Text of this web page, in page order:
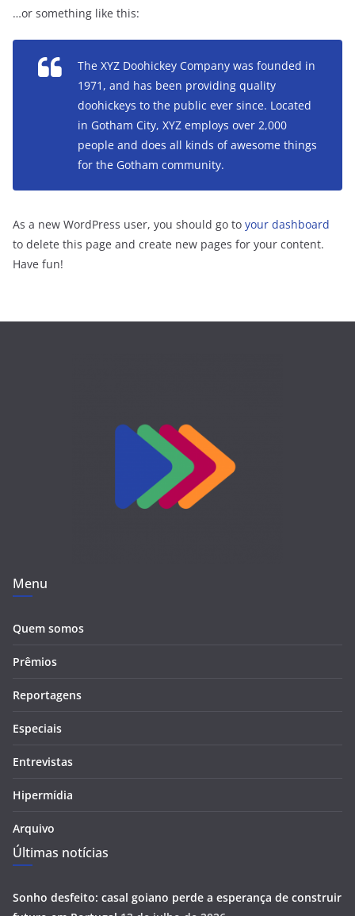
…or something like this:
The XYZ Doohickey Company was founded in
1971, and has been providing quality
doohickeys to the public ever since. Located
in Gotham City, XYZ employs over 2,000
people and does all kinds of awesome things
for the Gotham community.
As a new WordPress user, you should go to your dashboard
to delete this page and create new pages for your content.
Have fun!
Menu
Quem somos
Prêmios
Reportagens
Especiais
Entrevistas
Hipermídia
Arquivo
Últimas notícias
Sonho desfeito: casal goiano perde a esperança de construir